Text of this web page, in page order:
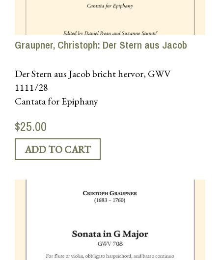
Graupner, Christoph: Der Stern aus Jacob
Der Stern aus Jacob bricht hervor, GWV
1111/28
Cantata for Epiphany
$25.00